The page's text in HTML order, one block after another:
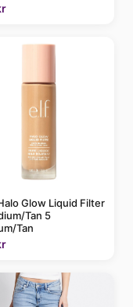
Glow Liquid Filter
Tan 5
Tan